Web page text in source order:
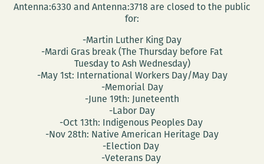
Antenna:6330 and Antenna:3718 are closed to the public
for:
-Martin Luther King Day
-Mardi Gras break (The Thursday before Fat
Tuesday to Ash Wednesday)
-May 1st: International Workers Day/May Day
-Memorial Day
-June 19th: Juneteenth
-Labor Day
-Oct 13th: Indigenous Peoples Day
-Nov 28th: Native American Heritage Day
-Election Day
-Veterans Day